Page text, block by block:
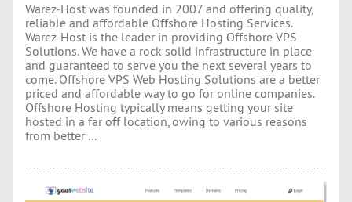
Warez-Host was founded in 2007 and offering quality,
reliable and affordable Offshore Hosting Services.
Warez-Host is the leader in providing Offshore VPS
Solutions. We have a rock solid infrastructure in place
and guaranteed to serve you the next several years to
come. Offshore VPS Web Hosting Solutions are a better
priced and affordable way to go for online companies.
Offshore Hosting typically means getting your site
hosted in a far off location, owing to various reasons
from better ...